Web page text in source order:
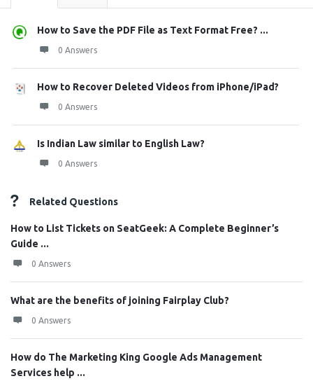
How to Save the PDF File as Text Format Free? ...
0 Answers
How to Recover Deleted Videos from iPhone/iPad?
0 Answers
Is Indian Law similar to English Law?
0 Answers
Related Questions
How to List Tickets on SeatGeek: A Complete Beginner’s
Guide ...
0 Answers
What are the benefits of joining Fairplay Club?
0 Answers
How do The Marketing King Google Ads Management
Services help ...